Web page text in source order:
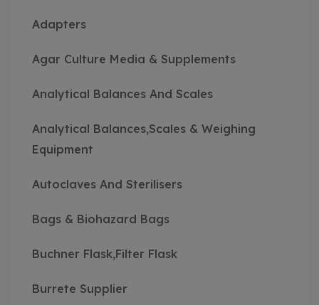
Adapters
Agar Culture Media & Supplements
Analytical Balances And Scales
Analytical Balances,Scales & Weighing
Equipment
Autoclaves And Sterilisers
Bags & Biohazard Bags
Buchner Flask,Filter Flask
Burrete Supplier